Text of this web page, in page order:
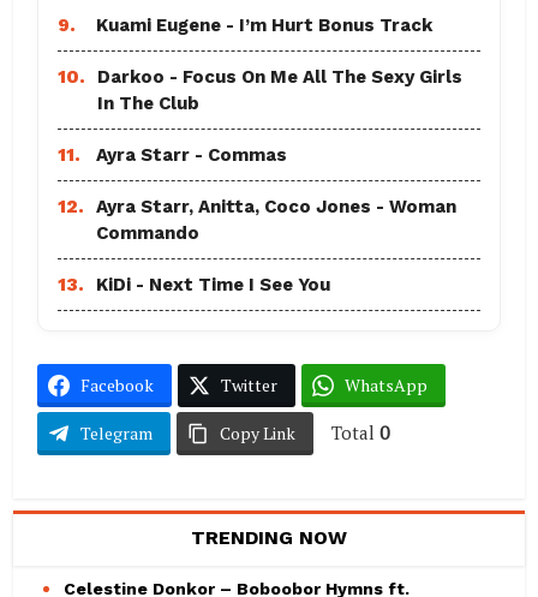
9. Kuami Eugene - I’m Hurt Bonus Track
10.
Darkoo - Focus On Me All The Sexy Girls
In The Club
11. Ayra Starr - Commas
12.
Ayra Starr, Anitta, Coco Jones - Woman
Commando
13. KiDi - Next Time I See You
Facebook Twitter WhatsApp
Telegram Copy Link Total 0
TRENDING NOW
Celestine Donkor – Boboobor Hymns ft.